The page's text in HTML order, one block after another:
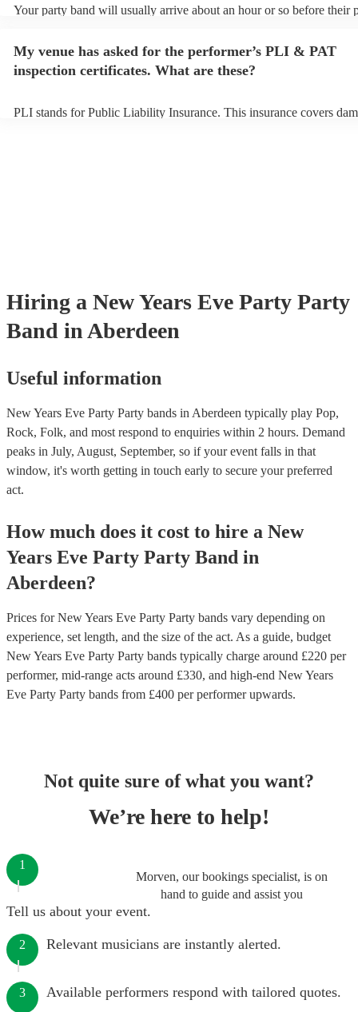
Your party band will usually arrive about an hour or so before their
arrival.
My venue has asked for the performer’s PLI & PAT
inspection certificates. What are these?
PLI stands for Public Liability Insurance. This insurance covers
Hiring a New Years Eve Party Party
Band in Aberdeen
Useful information
New Years Eve Party Party bands in Aberdeen typically play Pop,
Rock, Folk, and most respond to enquiries within 2 hours. Demand
peaks in July, August, September, so if your event falls in that
window, it's worth getting in touch early to secure your preferred
act.
How much does it cost to hire a New
Years Eve Party Party Band in
Aberdeen?
Prices forNew Years Eve Party Party bands vary depending on
experience, set length, and the size of the act. As a guide, budget
New Years Eve Party Party bands typically charge around £220 per
performer, mid-range acts around £330, and high-end New Years
Eve Party Party bands from £400 per performerupwards.
Not quite sure of what you want?
We’re here to help!
Morven, our bookings specialist, is on
hand to guide and assist you
1
Tell us about your event.
2 Relevant musicians are instantly alerted.
3 Available performers respond with tailored quotes.